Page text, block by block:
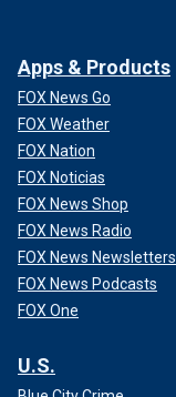
Apps & Products
FOX News Go
FOX Weather
FOX Nation
FOX Noticias
FOX News Shop
FOX News Radio
FOX News Newsletters
FOX News Podcasts
FOX One
U.S.